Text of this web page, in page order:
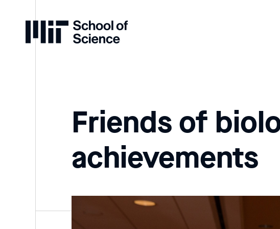
Home
Friends of
achievements